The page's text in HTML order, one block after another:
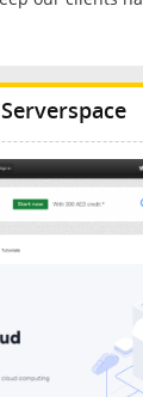
Serverspace